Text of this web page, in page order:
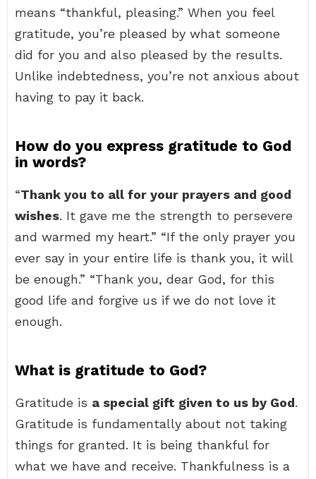
means “thankful, pleasing.” When you feel
gratitude, you’re pleased by what someone
did for you and also pleased by the results.
Unlike indebtedness, you’re not anxious about
having to pay it back.
How do you express gratitude to God
in words?
“Thank you to all for your prayers and good
wishes. It gave me the strength to persevere
and warmed my heart.” “If the only prayer you
ever say in your entire life is thank you, it will
be enough.” “Thank you, dear God, for this
good life and forgive us if we do not love it
enough.
What is gratitude to God?
Gratitude is a special gift given to us by God.
Gratitude is fundamentally about not taking
things for granted. It is being thankful for
what we have and receive. Thankfulness is a